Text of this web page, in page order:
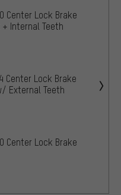
Center Lock Brake
Internal Teeth
Center Lock Brake
External Teeth
Center Lock Brake